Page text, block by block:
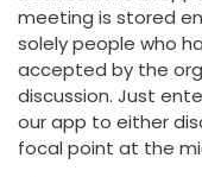
meeting is stored
solely people who
accepted by the
discussion. Just
our app to either
focal point at the